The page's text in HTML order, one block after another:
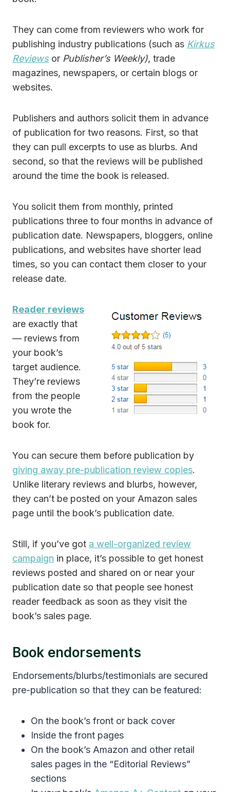
They can come from reviewers who work for
publishing industry publications (such as Kirkus
Reviews or Publisher’s Weekly), trade
magazines, newspapers, or certain blogs or
websites.
Publishers and authors solicit them in advance
of publication for two reasons. First, so that
they can pull excerpts to use as blurbs. And
second, so that the reviews will be published
around the time the book is released.
You solicit them from monthly, printed
publications three to four months in advance of
publication date. Newspapers, bloggers, online
publications, and websites have shorter lead
times, so you can contact them closer to your
release date.
Reader reviews
are exactly that
— reviews from
your book’s
target audience.
They’re reviews
from the people
you wrote the
book for.
You can secure them before publication by
giving away pre-publication review copies.
Unlike literary reviews and blurbs, however,
they can’t be posted on your Amazon sales
page until the book’s publication date.
Still, if you’ve got a well-organized review
campaign in place, it’s possible to get honest
reviews posted and shared on or near your
publication date so that people see honest
reader feedback as soon as they visit the
book’s sales page.
Book endorsements
Endorsements/blurbs/testimonials are secured
pre-publication so that they can be featured:
On the book’s front or back cover
Inside the front pages
On the book’s Amazon and other retail
sales pages in the “Editorial Reviews”
sections